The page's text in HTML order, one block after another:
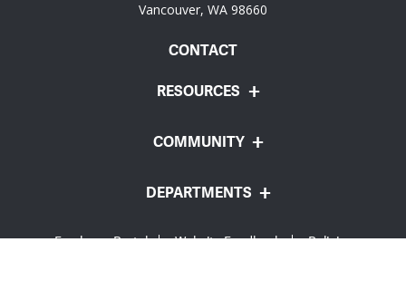
Vancouver, WA 98660
CONTACT
RESOURCES
COMMUNITY
DEPARTMENTS
Employee Portal Website Feedback
Policies